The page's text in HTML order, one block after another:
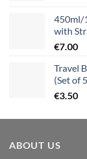
450ml/
with
€7.00
Travel
(Set of
€3.50
ABOUT US